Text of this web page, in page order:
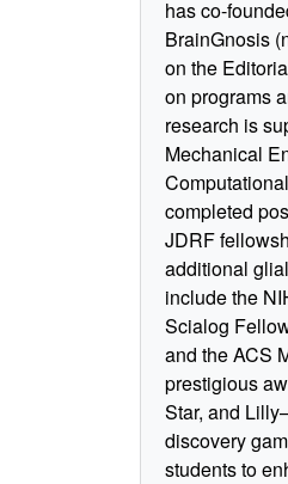
has co-
BrainGnosis
on the
on programs
research is
Mechanical
completed
JDRF
additional
include the
Scialog
and the ACS
prestigious
Star, and
discovery
students to